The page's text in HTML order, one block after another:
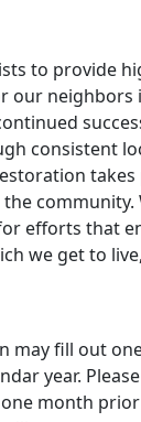
to provide
our neighbors
consistent
community.
efforts that
we get to
may fill out
year.
month